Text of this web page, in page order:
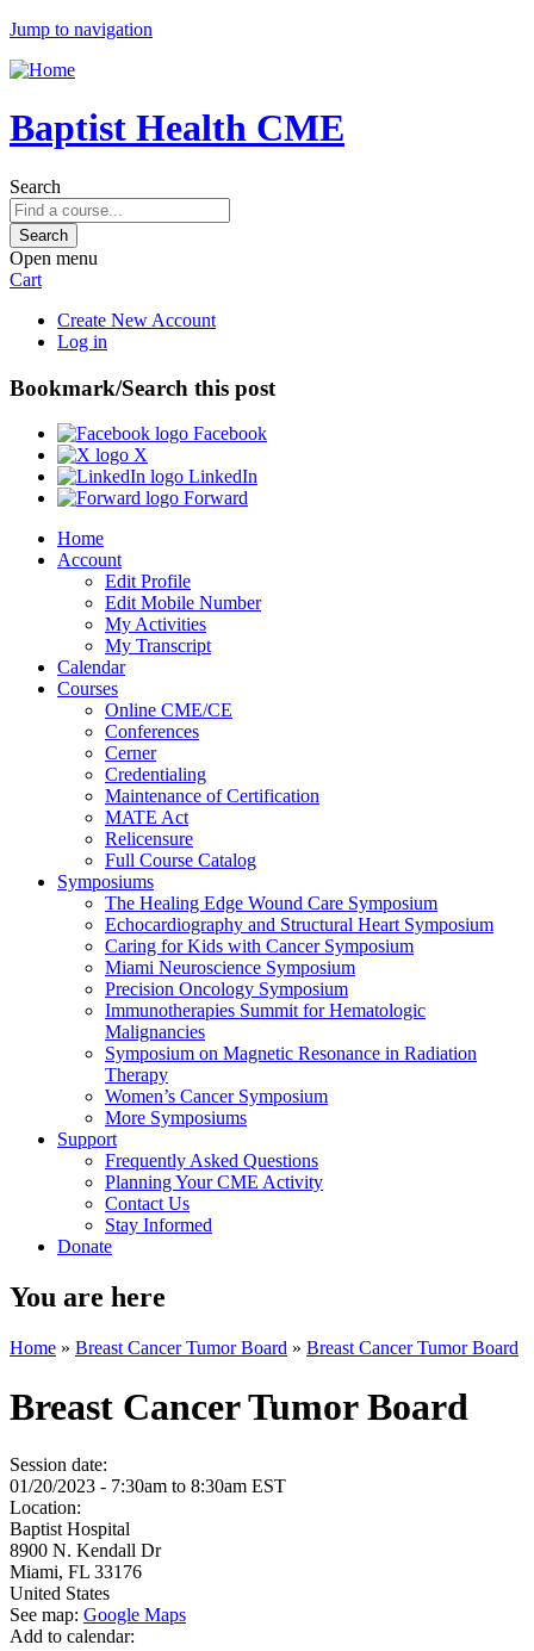
Jump to navigation
Baptist Health CME
Search
Open menu
Cart
Create New Account
Log in
Bookmark/Search this post
Facebook
X
LinkedIn
Forward
Home
Account
Edit Profile
Edit Mobile Number
My Activities
My Transcript
Calendar
Courses
Online CME/CE
Conferences
Cerner
Credentialing
Maintenance of Certification
MATE Act
Relicensure
Full Course Catalog
Symposiums
The Healing Edge Wound Care Symposium
Echocardiography and Structural Heart Symposium
Caring for Kids with Cancer Symposium
Miami Neuroscience Symposium
Precision Oncology Symposium
Immunotherapies Summit for Hematologic
Malignancies
Symposium on Magnetic Resonance in Radiation
Therapy
Women’s Cancer Symposium
More Symposiums
Support
Frequently Asked Questions
Planning Your CME Activity
Contact Us
Stay Informed
Donate
You are here
Home » Breast Cancer Tumor Board » Breast Cancer Tumor Board
Breast Cancer Tumor Board
Session date:
01/20/2023 - 7:30am to 8:30am EST
Location:
Baptist Hospital
8900 N. Kendall Dr
Miami, FL 33176
United States
See map: Google Maps
Add to calendar: